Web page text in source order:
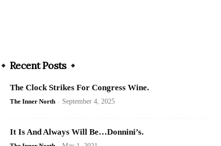
Recent Posts
The Clock Strikes For Congress Wine.
The Inner North - September 4, 2025
It Is And Always Will Be…Donnini’s.